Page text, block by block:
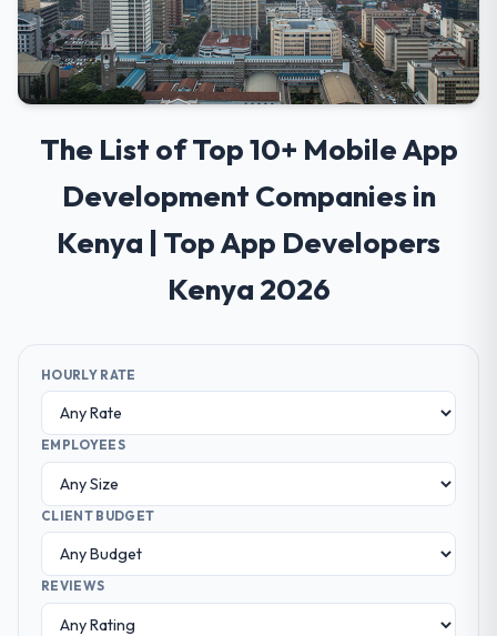
The List of Top 10+ Mobile App
Development Companies in
Kenya | Top App Developers
Kenya 2026
HOURLY RATE
EMPLOYEES
CLIENT BUDGET
REVIEWS